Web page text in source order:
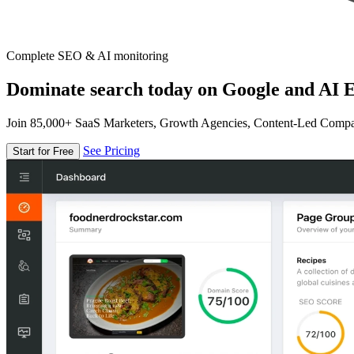
Complete SEO & AI monitoring
Dominate search today on Google and AI
Join 85,000+ SaaS Marketers, Growth Agencies, Content-Led
Start for Free See Pricing